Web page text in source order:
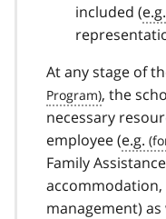
included (e.g.
At any stage of
, the
necessary
employee (e.g.
Family
management)